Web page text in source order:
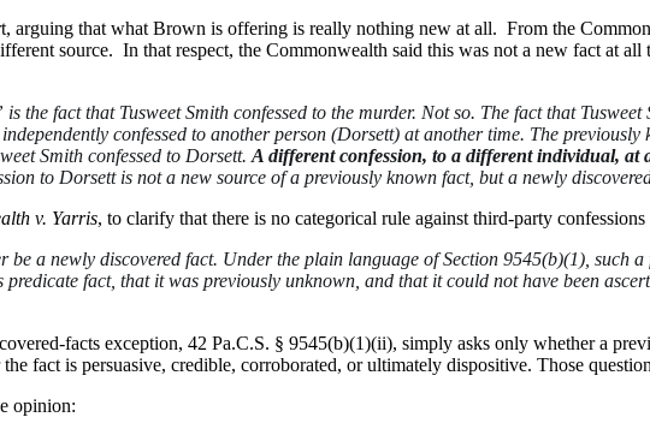
arguing that what Brown is offering is really nothing new at all. From the
source. In that respect, the Commonwealth said this was not a new fact at all
fact that Tusweet Smith confessed to the murder. Not so. The fact that Tusweet
confessed to another person (Dorsett) at another time. The previously
Smith confessed to Dorsett.A different confession, to a different individual, at
to Dorsett is not a new source of a previously known fact, but a newly
v. Yarris, to clarify that there is no categorical rule against third-party
a newly discovered fact. Under the plain language of Section 9545(b)(1), such
fact, that it was previously unknown, and that it could not have been
facts exception, 42 Pa.C.S. § 9545(b)(1)(ii), simply asks only whether a
fact is persuasive, credible, corroborated, or ultimately dispositive. Those
opinion: